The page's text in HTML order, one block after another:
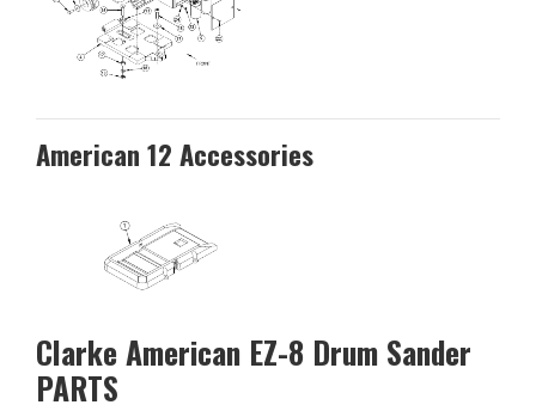
American 12 Accessories
Clarke American EZ-8 Drum Sander
PARTS